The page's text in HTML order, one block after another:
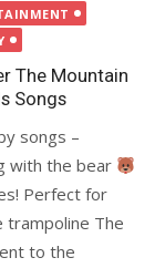
The Mountain
Songs
songs –
with the bear
Perfect for
trampoline The
to the